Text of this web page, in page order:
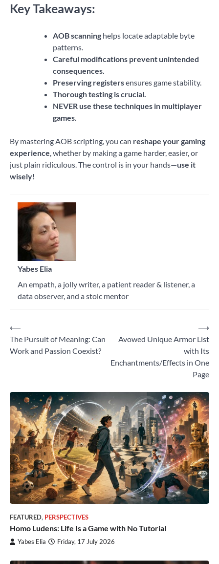
Key Takeaways:
AOB scanning helps locate adaptable byte
patterns.
Careful modifications prevent unintended
consequences.
Preserving registersensures game stability.
Thorough testing is crucial.
NEVER use these techniques in multiplayer
games.
By mastering AOB scripting, you can reshape your gaming
experience , whether by making a game harder, easier, or
just plain ridiculous. The control is in your hands—use it
wisely!
Cheat
Engine
Yabes Elia
An empath, a jolly writer, a patient reader & listener, a
data observer, and a stoic mentor
Post
navigation
⟵
The Pursuit of Meaning: Can
Work and Passion Coexist?
Avowed Unique Armor List
with Its
Enchantments/Effects in One
Page
⟶
FEATURED, PERSPECTIVES
Homo Ludens: Life Is a Game with No Tutorial
Yabes Elia Friday, 17 July 2026